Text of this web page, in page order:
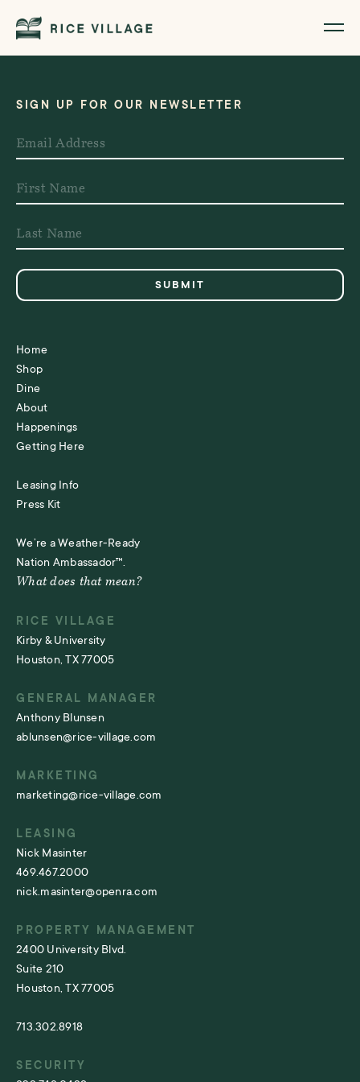
SIGN UP FOR OUR NEWSLETTER
Home
Shop
Dine
About
Happenings
Getting Here
Leasing Info
Press Kit
We’re a Weather-Ready
Nation Ambassador™.
What does that mean?
RICE VILLAGE
Kirby & University
Houston, TX 77005
GENERAL MANAGER
Anthony Blunsen
ablunsen@rice-village.com
MARKETING
marketing@rice-village.com
LEASING
Nick Masinter
469.467.2000
nick.masinter@openra.com
PROPERTY MANAGEMENT
2400 University Blvd.
Suite 210
Houston, TX 77005
713.302.8918
SECURITY